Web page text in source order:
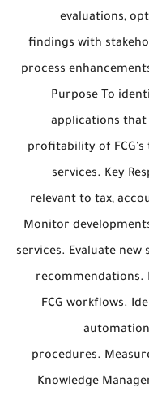
evaluations,
findings with
process
Purpose To
applications that
profitability of FCG's
services. Key
relevant to tax,
Monitor
services. Evaluate
recommendations.
FCG workflows.
procedures.
Knowledge